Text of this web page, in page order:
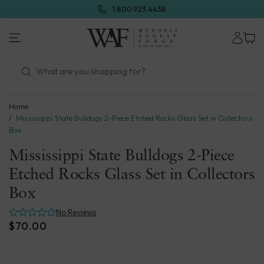
next
1.800.923.4438
Wendell
August
Home
Mississippi State Bulldogs 2-Piece Etched Rocks Glass Set in Collectors
Box
Mississippi State Bulldogs 2-Piece
Etched Rocks Glass Set in Collectors
Box
No Reviews
$70.00